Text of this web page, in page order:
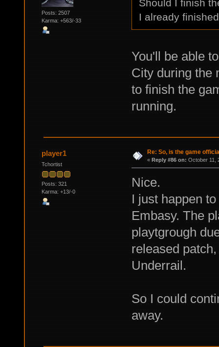
Posts: 2507
Karma: +563/-33
Should I finish
I already
You'll be able
City during the
to finish the
running.
player1
Tchortist
Posts: 321
Karma: +13/-0
Re: So, is the game
« Reply #86 on: October 11,
Nice.
I just happen
Embasy. The
playtgrough
released
Underrail.
So I could
away.